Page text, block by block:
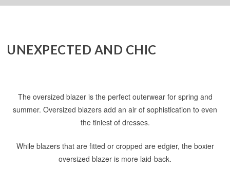
UNEXPECTED AND CHIC
The oversized blazer is the perfect outerwear for spring and
summer. Oversized blazers add an air of sophistication to even
the tiniest of dresses.
While blazers that are fitted or cropped are edgier, the boxier
oversized blazer is more laid-back.